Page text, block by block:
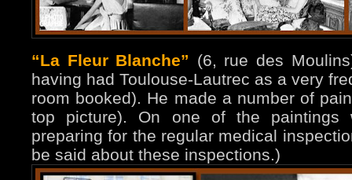
“La Fleur Blanche” (6, rue des
having had Toulouse-Lautrec as a very
room booked). He made a number of
top picture). On one of the paintings
preparing for the regular medical
be said about these inspections.)